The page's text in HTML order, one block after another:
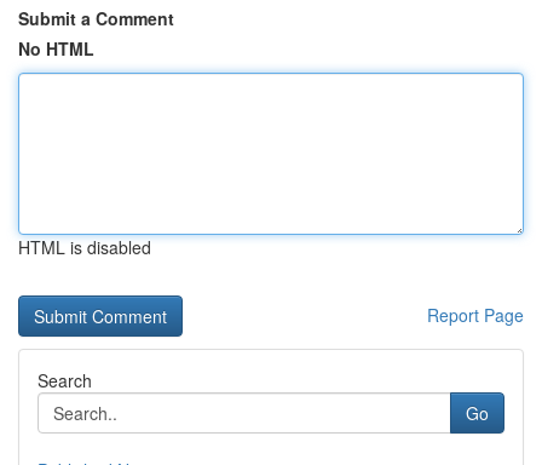
Submit a Comment
No HTML
HTML is disabled
Report Page
Search
Go